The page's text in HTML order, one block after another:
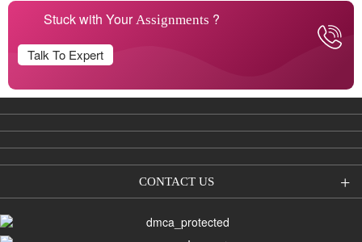
Stuck with Your Assignments ?
Talk To Expert
CONTACT US